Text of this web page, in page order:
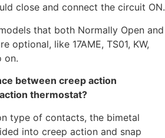
close and connect the circuit ON.
that both Normally Open and
optional, like 17AME, TS01, KW,
on.
between creep action
thermostat?
type of contacts, the bimetal
into creep action and snap